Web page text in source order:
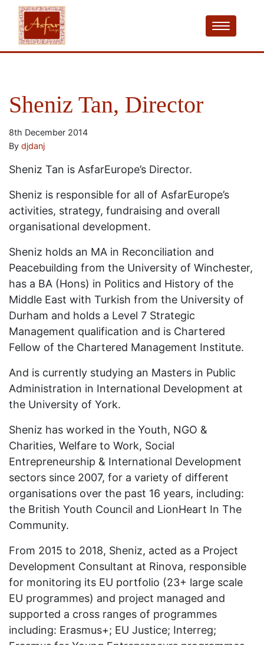
Sheniz Tan, Director
8th December 2014
By djdanj
Sheniz Tan is AsfarEurope’s Director.
Sheniz is responsible for all of AsfarEurope’s
activities, strategy, fundraising and overall
organisational development.
Sheniz holds an MA in Reconciliation and
Peacebuilding from the University of Winchester,
has a BA (Hons) in Politics and History of the
Middle East with Turkish from the University of
Durham and holds a Level 7 Strategic
Management qualification and is Chartered
Fellow of the Chartered Management Institute.
And is currently studying an Masters in Public
Administration in International Development at
the University of York.
Sheniz has worked in the Youth, NGO &
Charities, Welfare to Work, Social
Entrepreneurship & International Development
sectors since 2007, for a variety of different
organisations over the past 16 years, including:
the British Youth Council and LionHeart In The
Community.
From 2015 to 2018, Sheniz, acted as a Project
Development Consultant at Rinova, responsible
for monitoring its EU portfolio (23+ large scale
EU programmes) and project managed and
supported a cross ranges of programmes
including: Erasmus+; EU Justice; Interreg;